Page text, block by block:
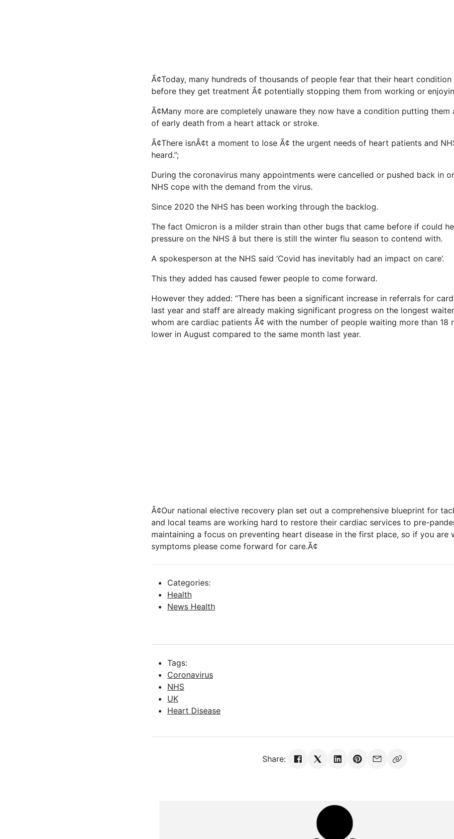
Ã¢Today, many hundreds of thousands of people fear that their heart
before they get treatment Ã¢ potentially stopping them from working or
Ã¢Many more are completely unaware they now have a condition putting
of early death from a heart attack or stroke.
Ã¢There isnÃ¢t a moment to lose Ã¢ the urgent needs of heart patients and
heard.”;
During the coronavirus many appointments were cancelled or pushed back in
NHS cope with the demand from the virus.
Since 2020 the NHS has been working through the backlog.
The fact Omicron is a milder strain than other bugs that came before if could
pressure on the NHS â but there is still the winter flu season to contend with.
A spokesperson at the NHS said ‘Covid has inevitably had an impact on care’.
This they added has caused fewer people to come forward.
However they added: “There has been a significant increase in referrals for
last year and staff are already making significant progress on the longest waiters
whom are cardiac patients Ã¢ with the number of people waiting more than 18
lower in August compared to the same month last year.
Ã¢Our national elective recovery plan set out a comprehensive blueprint for
and local teams are working hard to restore their cardiac services to pre-
maintaining a focus on preventing heart disease in the first place, so if you are
symptoms please come forward for care.Ã¢
Categories:
Health
News Health
Tags:
Coronavirus
NHS
UK
Heart Disease
Share: